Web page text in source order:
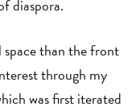
diaspora.
than the front
through my
was first iterated